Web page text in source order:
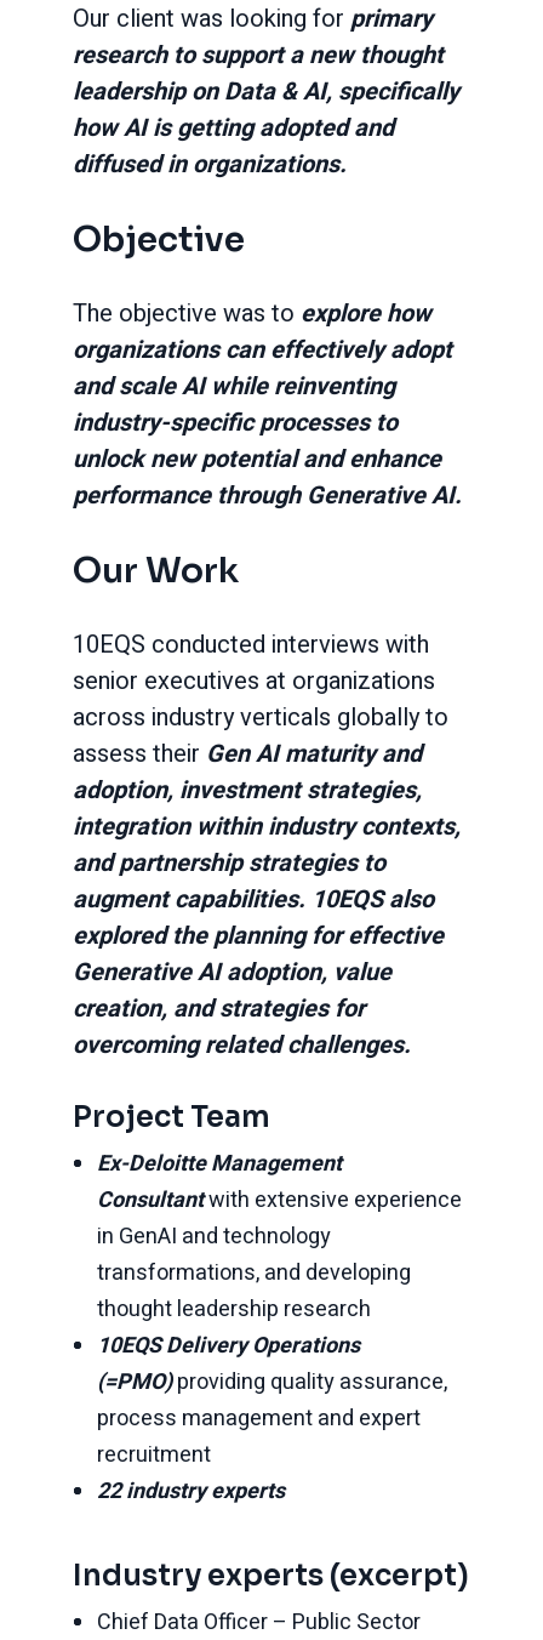
Our client was looking for primary
research to support a new thought
leadership on Data & AI, specifically
how AI is getting adopted and
diffused in organizations.
Objective
The objective was to explore how
organizations can effectively adopt
and scale AI while reinventing
industry-specific processes to
unlock new potential and enhance
performance through Generative AI.
Our Work
10EQS conducted interviews with
senior executives at organizations
across industry verticals globally to
assess their Gen AI maturity and
adoption, investment strategies,
integration within industry contexts,
and partnership strategies to
augment capabilities. 10EQS also
explored the planning for effective
Generative AI adoption, value
creation, and strategies for
overcoming related challenges.
Project Team
Ex-Deloitte Management
Consultantwith extensive experience
in GenAI and technology
transformations, and developing
thought leadership research
10EQS Delivery Operations
(=PMO)providing quality assurance,
process management and expert
recruitment
22 industry experts
Industry experts (excerpt)
Chief Data Officer – Public Sector